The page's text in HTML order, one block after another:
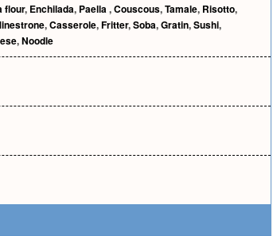
flour, Enchilada, Paella,Couscous,Tamale, Risotto,
,Casserole,Fritter,Soba,Gratin,Sushi,
,Noodle